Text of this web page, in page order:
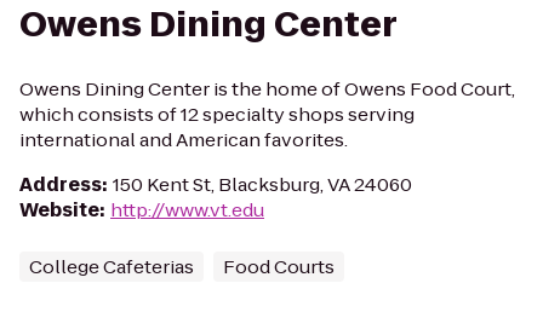
Owens Dining Center
Owens Dining Center is the home of Owens Food Court,
which consists of 12 specialty shops serving
international and American favorites.
Address: 150 Kent St, Blacksburg, VA 24060
Website: http://www.vt.edu
College Cafeterias Food Courts